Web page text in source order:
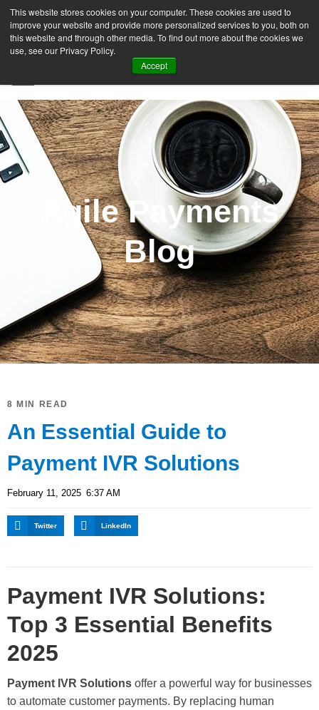
This website stores cookies on your computer. These cookies are used to
improve your website and provide more personalized services to you, both on
this website and through other media. To find out more about the cookies we
use, see our Privacy Policy.
Accept
SIGN UP FREE
Agile Payments
Blog
8 MIN READ
An Essential Guide to
Payment IVR Solutions
February 11, 2025 6:37 AM
Twitter LinkedIn
Payment IVR Solutions:
Top 3 Essential Benefits
2025
Payment IVR Solutions offer a powerful way for businesses
to automate customer payments. By replacing human